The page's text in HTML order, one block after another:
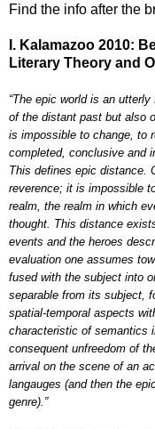
Find the info after the
I. Kalamazoo 2010:
Literary Theory and
“The epic world is an
of the distant past but also
is impossible to change, to
completed, conclusive and
This defines epic distance.
reverence; it is impossible
realm, the realm in which
thought. This distance
events and the heroes
evaluation one assumes
fused with the subject into
separable from its subject,
spatial-temporal aspects
characteristic of semantics
consequent unfreedom of
arrival on the scene of an
langauges (and then the
genre).”